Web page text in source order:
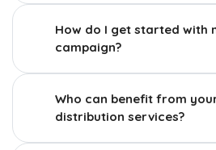
How do I get started with
campaign?
Who can benefit from
distribution services?